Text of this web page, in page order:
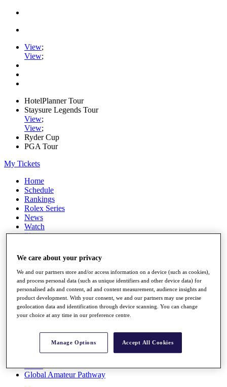
View;
View;
HotelPlanner Tour
Staysure Legends Tour
View;
View;
Ryder Cup
PGA Tour
My Tickets
Home
Schedule
Rankings
Rolex Series
News
Watch
Players
Q School
Destinations
Full Schedule
All You Need to Know
Rankings
Race to Dubai Rankings Bonus Pool
Global Amateur Pathway
We care about your privacy
We and our partners store and/or access information on a device (such as cookies),
and process personal data (such as unique identifiers and other device data) for
personalised ads and content, ad and content measurement, audience insights and
product development. With your consent, we and our partners may use precise
geolocation data and identification through device scanning. You can change
your choice at any time in our preference centre.
Manage Options Accept All Cookies